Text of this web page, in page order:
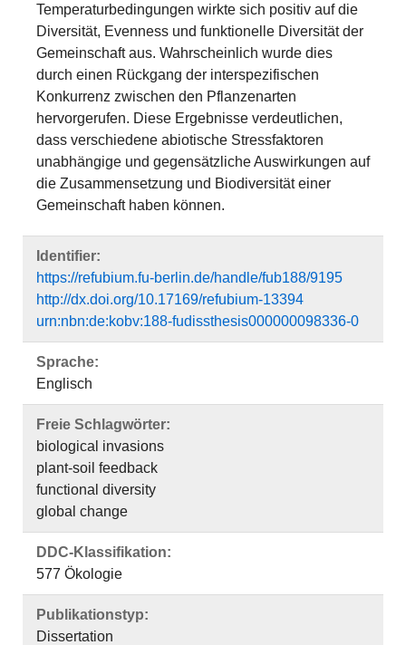
Temperaturbedingungen wirkte sich positiv auf die
Diversität, Evenness und funktionelle Diversität der
Gemeinschaft aus. Wahrscheinlich wurde dies
durch einen Rückgang der interspezifischen
Konkurrenz zwischen den Pflanzenarten
hervorgerufen. Diese Ergebnisse verdeutlichen,
dass verschiedene abiotische Stressfaktoren
unabhängige und gegensätzliche Auswirkungen auf
die Zusammensetzung und Biodiversität einer
Gemeinschaft haben können.
Identifier:
https://refubium.fu-berlin.de/handle/fub188/9195
http://dx.doi.org/10.17169/refubium-13394
urn:nbn:de:kobv:188-fudissthesis000000098336-0
Sprache:
Englisch
Freie Schlagwörter:
biological invasions
plant-soil feedback
functional diversity
global change
DDC-Klassifikation:
577 Ökologie
Publikationstyp:
Dissertation